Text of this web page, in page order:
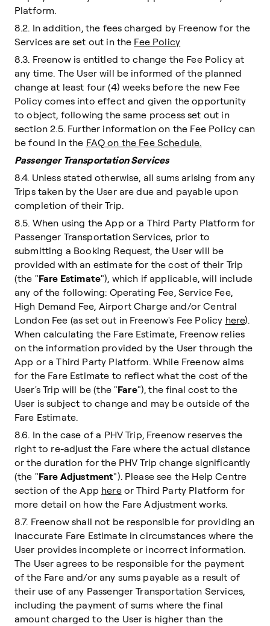
Platform.
8.2. In addition, the fees charged by Freenow for the
Services are set out in the Fee Policy
8.3. Freenow is entitled to change the Fee Policy at
any time. The User will be informed of the planned
change at least four (4) weeks before the new Fee
Policy comes into effect and given the opportunity
to object, following the same process set out in
section 2.5. Further information on the Fee Policy can
be found in the FAQ on the Fee Schedule.
Passenger Transportation Services
8.4. Unless stated otherwise, all sums arising from any
Trips taken by the User are due and payable upon
completion of their Trip.
8.5. When using the App or a Third Party Platform for
Passenger Transportation Services, prior to
submitting a Booking Request, the User will be
provided with an estimate for the cost of their Trip
(the "Fare Estimate"), which if applicable, will include
any of the following: Operating Fee, Service Fee,
High Demand Fee, Airport Charge and/or Central
London Fee (as set out in Freenow's Fee Policy here).
When calculating the Fare Estimate, Freenow relies
on the information provided by the User through the
App or a Third Party Platform. While Freenow aims
for the Fare Estimate to reflect what the cost of the
User's Trip will be (the "Fare"), the final cost to the
User is subject to change and may be outside of the
Fare Estimate.
8.6. In the case of a PHV Trip, Freenow reserves the
right to re-adjust the Fare where the actual distance
or the duration for the PHV Trip change significantly
(the "Fare Adjustment"). Please see the Help Centre
section of the App hereor Third Party Platform for
more detail on how the Fare Adjustment works.
8.7. Freenow shall not be responsible for providing an
inaccurate Fare Estimate in circumstances where the
User provides incomplete or incorrect information.
The User agrees to be responsible for the payment
of the Fare and/or any sums payable as a result of
their use of any Passenger Transportation Services,
including the payment of sums where the final
amount charged to the User is higher than the